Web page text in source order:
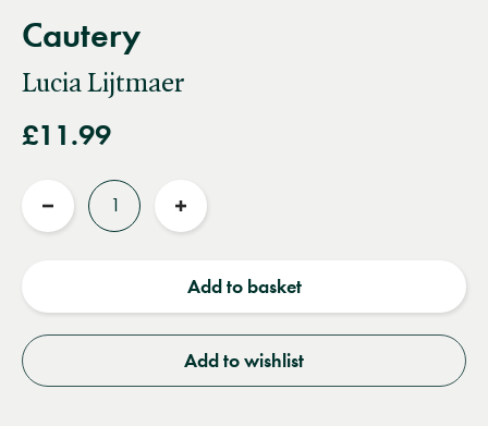
Cautery
Lucia Lijtmaer
£11.99
Reduce
Increase
Add to basket
Add to wishlist